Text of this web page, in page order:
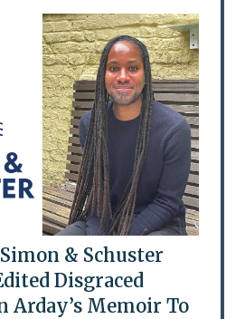
& Schuster
Disgraced
Arday’s Memoir To